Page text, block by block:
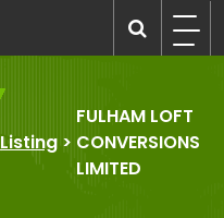
Listing >
FULHAM LOFT
CONVERSIONS
LIMITED